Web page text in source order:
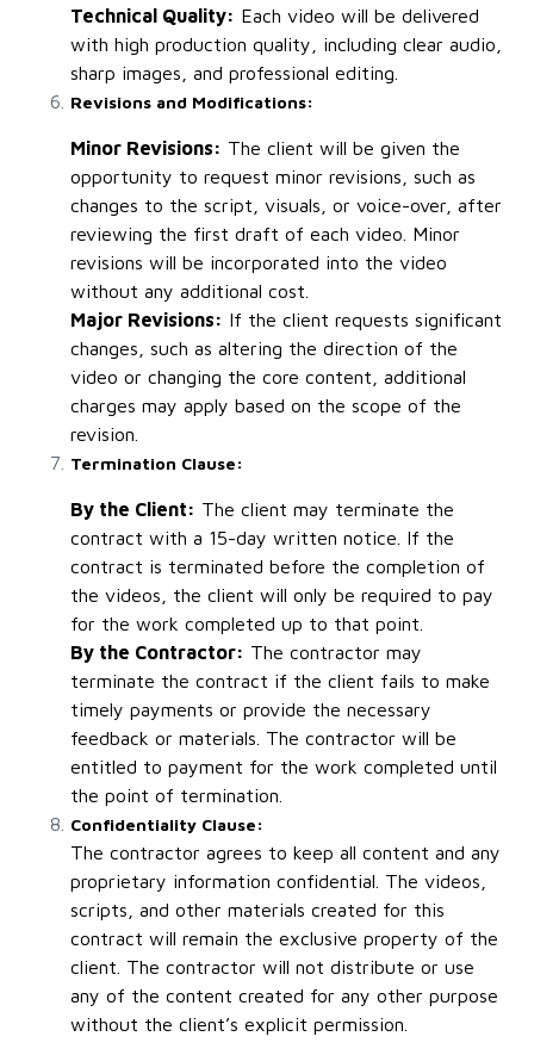
Technical Quality: Each video will be delivered
with high production quality, including clear audio,
sharp images, and professional editing.
Revisions and Modifications:
Minor Revisions: The client will be given the
opportunity to request minor revisions, such as
changes to the script, visuals, or voice-over, after
reviewing the first draft of each video. Minor
revisions will be incorporated into the video
without any additional cost.
Major Revisions: If the client requests significant
changes, such as altering the direction of the
video or changing the core content, additional
charges may apply based on the scope of the
revision.
Termination Clause:
By the Client: The client may terminate the
contract with a 15-day written notice. If the
contract is terminated before the completion of
the videos, the client will only be required to pay
for the work completed up to that point.
By the Contractor: The contractor may
terminate the contract if the client fails to make
timely payments or provide the necessary
feedback or materials. The contractor will be
entitled to payment for the work completed until
the point of termination.
Confidentiality Clause:
The contractor agrees to keep all content and any
proprietary information confidential. The videos,
scripts, and other materials created for this
contract will remain the exclusive property of the
client. The contractor will not distribute or use
any of the content created for any other purpose
without the client’s explicit permission.